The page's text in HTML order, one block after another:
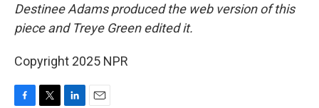
Destinee Adams produced the web version of this
piece and Treye Green edited it.
Copyright 2025 NPR